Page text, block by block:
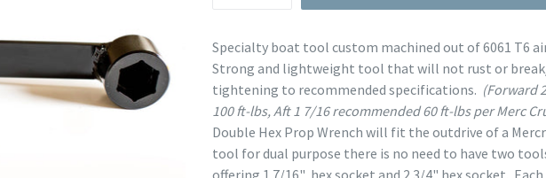
Specialty boat tool custom machined out of 6061 T6
Strong and lightweight tool that will not rust or
tightening to recommended specifications. (Forward
100 ft-lbs, Aft 1 7/16 recommended 60 ft-lbs per Merc
Double Hex Prop Wrench will fit the outdrive of a
tool for dual purpose there is no need to have two
offering 1 7/16" hex socket and 2 3/4" hex socket.